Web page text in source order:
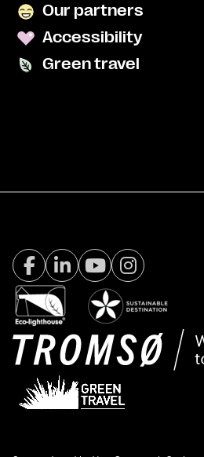
Our partners
Accessibility
Green travel
Facebook Visit
LinkedIn
YoutubeInstagram